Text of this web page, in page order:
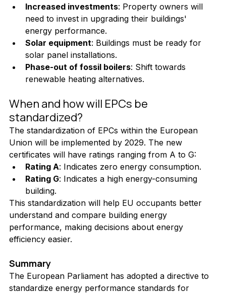
Increased investments: Property owners will
need to invest in upgrading their buildings'
energy performance.
Solar equipment: Buildings must be ready for
solar panel installations.
Phase-out of fossil boilers: Shift towards
renewable heating alternatives.
When and how will EPCs be
standardized?
The standardization of EPCs within the European
Union will be implemented by 2029. The new
certificates will have ratings ranging from A to G:
Rating A: Indicates zero energy consumption.
Rating G: Indicates a high energy-consuming
building.
This standardization will help EU occupants better
understand and compare building energy
performance, making decisions about energy
efficiency easier.
Summary
The European Parliament has adopted a directive to
standardize energy performance standards for